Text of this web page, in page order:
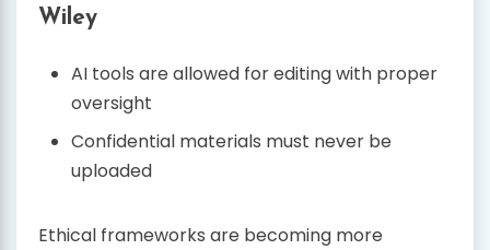
Wiley
AI tools are allowed for editing with proper
oversight
Confidential materials must never be
uploaded
Ethical frameworks are becoming more